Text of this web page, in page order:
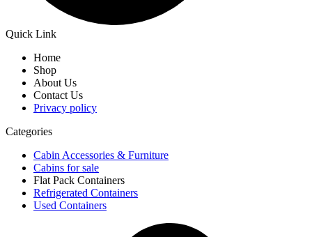
Quick Link
Home
Shop
About Us
Contact Us
Privacy policy
Categories
Cabin Accessories & Furniture
Cabins for sale
Flat Pack Containers
Refrigerated Containers
Used Containers